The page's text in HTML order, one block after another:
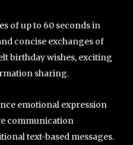
of up to 60 seconds in
concise exchanges of
birthday wishes, exciting
sharing.
emotional expression
communication
text-based messages.